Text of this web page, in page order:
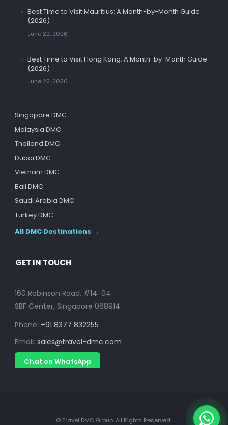
Best Time to Visit Mauritius: A Month-by-Month Guide
(2026)
June 22, 2026
Best Time to Visit Hong Kong: A Month-by-Month Guide
(2026)
June 22, 2026
Singapore DMC
Malaysia DMC
Thailand DMC
Dubai DMC
Vietnam DMC
Bali DMC
Saudi Arabia DMC
Turkey DMC
All DMC Destinations →
GET IN TOUCH
160 Robinson Road, #14-04
SBF Center, Singapore 068914
Phone: +91 8377 832255
Email: sales@travel-dmc.com
Chat on WhatsApp
© Travel DMC Group. All Rights Reserved.